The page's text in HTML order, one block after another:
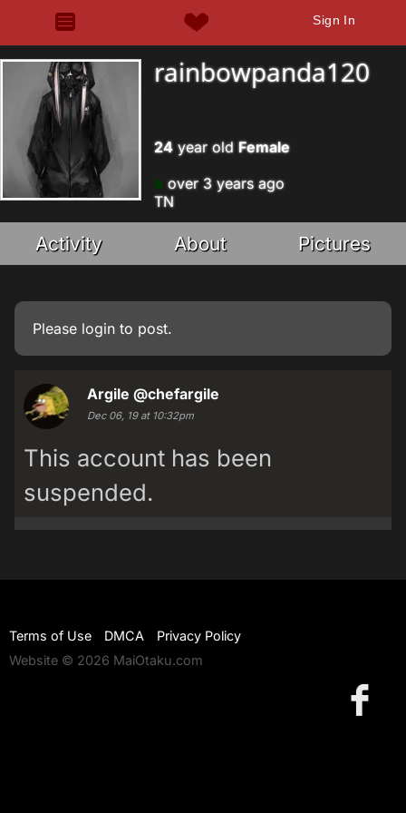
Sign In
rainbowpanda120
24 year old Female
over 3 years ago
TN
Activity About Pictures
Please login to post.
Argile @chefargile
Dec 06, 19 at 10:32pm
This account has been
suspended.
Terms of Use DMCA
Privacy Policy
Website © 2026 MaiOtaku.com